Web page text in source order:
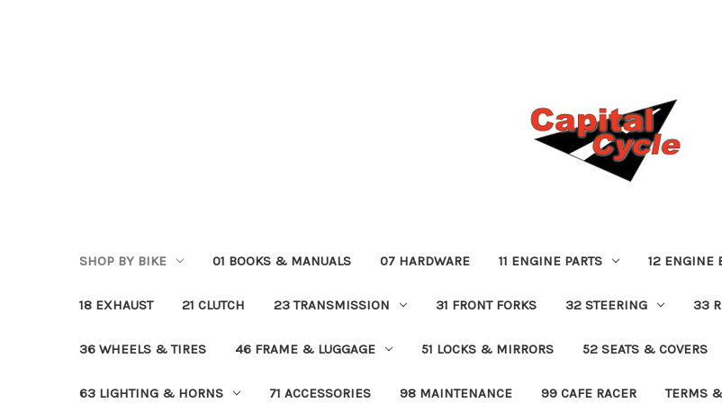
SHOP BY BIKE 01 BOOKS & MANUALS 07 HARDWARE 11 ENGINE PARTS 12 ENGINE
18 EXHAUST 21 CLUTCH 23 TRANSMISSION 31 FRONT FORKS 32 STEERING 33
36 WHEELS & TIRES 46 FRAME & LUGGAGE 51 LOCKS & MIRRORS 52 SEATS & COVERS
63 LIGHTING & HORNS 71 ACCESSORIES 98 MAINTENANCE 99 CAFE RACER TERMS